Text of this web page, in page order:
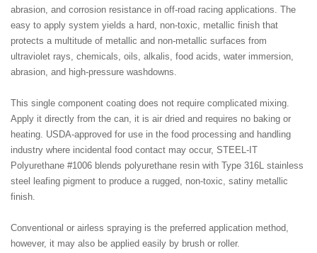
abrasion, and corrosion resistance in off-road racing applications. The
easy to apply system yields a hard, non-toxic, metallic finish that
protects a multitude of metallic and non-metallic surfaces from
ultraviolet rays, chemicals, oils, alkalis, food acids, water immersion,
abrasion, and high-pressure washdowns.
This single component coating does not require complicated mixing.
Apply it directly from the can, it is air dried and requires no baking or
heating. USDA-approved for use in the food processing and handling
industry where incidental food contact may occur, STEEL-IT
Polyurethane #1006 blends polyurethane resin with Type 316L stainless
steel leafing pigment to produce a rugged, non-toxic, satiny metallic
finish.
Conventional or airless spraying is the preferred application method,
however, it may also be applied easily by brush or roller.